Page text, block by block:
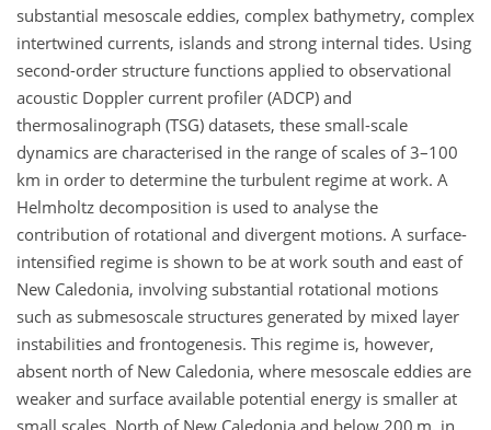
substantial mesoscale eddies, complex bathymetry, complex
intertwined currents, islands and strong internal tides. Using
second-order structure functions applied to observational
acoustic Doppler current profiler (ADCP) and
thermosalinograph (TSG) datasets, these small-scale
dynamics are characterised in the range of scales of 3–100
km in order to determine the turbulent regime at work. A
Helmholtz decomposition is used to analyse the
contribution of rotational and divergent motions. A surface-
intensified regime is shown to be at work south and east of
New Caledonia, involving substantial rotational motions
such as submesoscale structures generated by mixed layer
instabilities and frontogenesis. This regime is, however,
absent north of New Caledonia, where mesoscale eddies are
weaker and surface available potential energy is smaller at
small scales. North of New Caledonia and below 200 m, in